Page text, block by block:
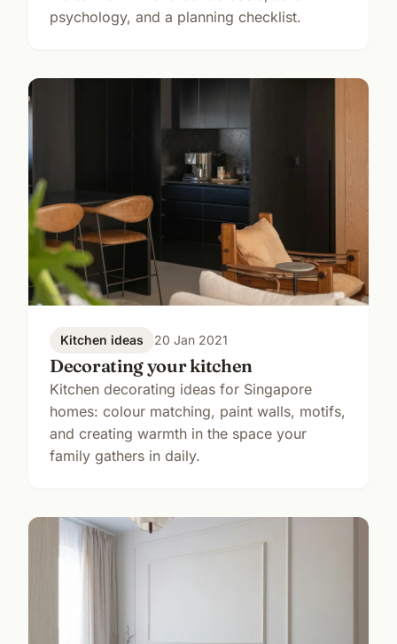
psychology, and a planning checklist.
Kitchen ideas 20 Jan 2021
Decorating your kitchen
Kitchen decorating ideas for Singapore
homes: colour matching, paint walls, motifs,
and creating warmth in the space your
family gathers in daily.